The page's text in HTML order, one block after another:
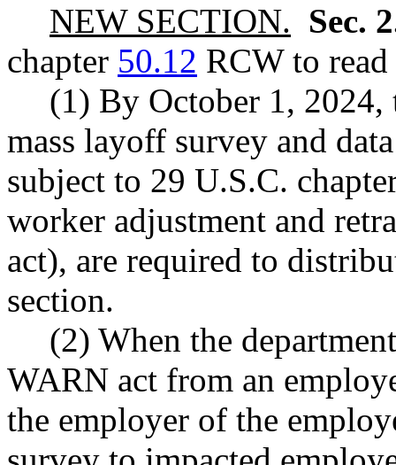
NEW SECTION. Sec.
chapter 50.12 RCW to
(1) By October 1, 2024,
mass layoff survey and
subject to 29 U.S.C.
worker adjustment and
act), are required to
section.
(2) When the
WARN act from an
the employer of the